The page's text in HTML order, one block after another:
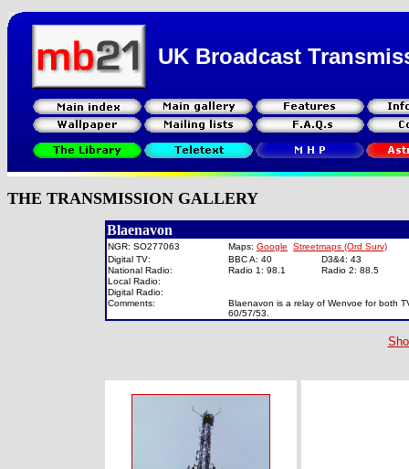
UK Broadcast
THE TRANSMISSION GALLERY
Blaenavon
NGR: SO277063 Maps: Google
Streetmaps (Ord Surv)
Digital TV:
BBC A: 40
D3&4: 43
National Radio:
Radio 1: 98.1
Radio 2: 88.5
Local Radio:
Digital Radio:
Comments:
Blaenavon is a relay of Wenvoe for both
60/57/53.